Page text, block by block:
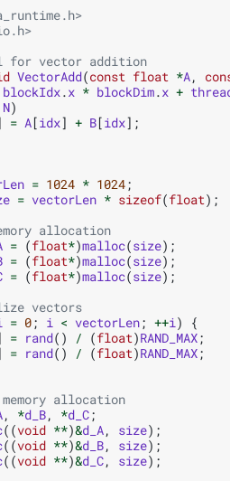
for vector addition
VectorAdd(const float *A,
blockIdx.x * blockDim.x +
N)
= A[idx] + B[idx];
= 1024 * 1024;
= vectorLen * sizeof(float);
allocation
= (float*)malloc(size);
= (float*)malloc(size);
= (float*)malloc(size);
vectors
= 0; i < vectorLen; ++i )
{
= rand() / (float)RAND_MAX;
= rand() / (float)RAND_MAX;
allocation
, *d_B, *d_C;
((void **)&d_A, size);
((void **)&d_B, size);
((void **)&d_C, size);